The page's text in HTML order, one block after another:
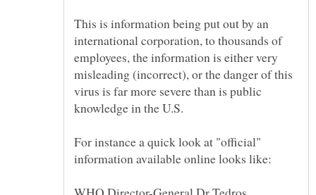
This is information being put out by an
international corporation, to thousands of
employees, the information is either very
misleading (incorrect), or the danger of this
virus is far more severe than is public
For instance a quick look at "official"